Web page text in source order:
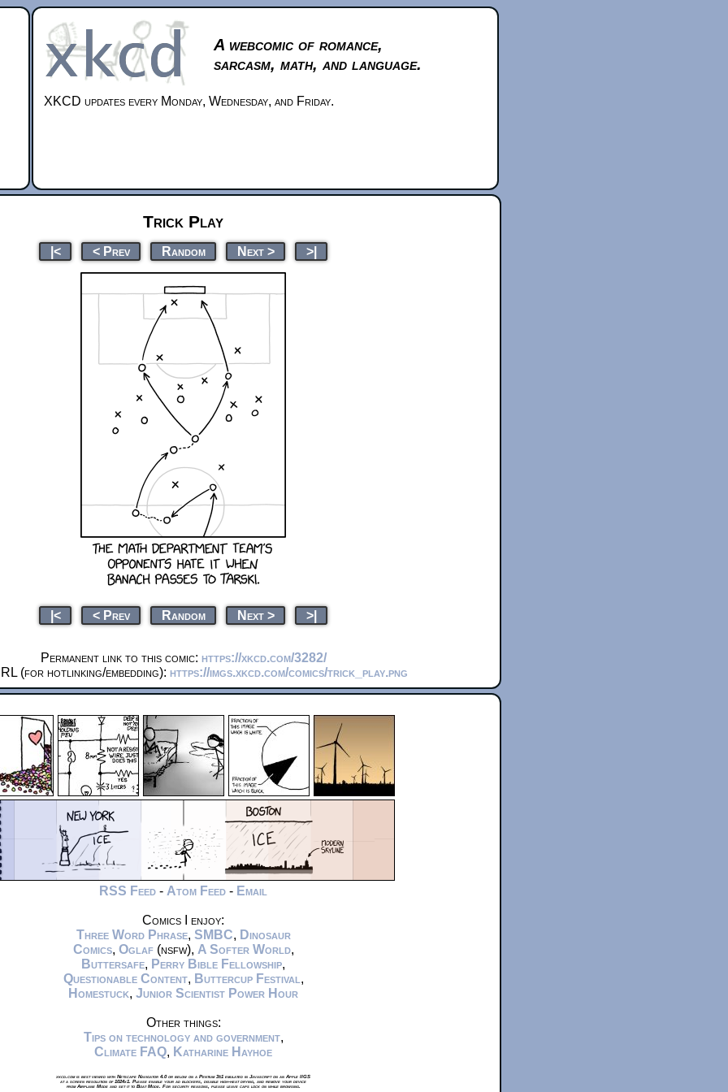
A webcomic of romance,
sarcasm, math, and language.
XKCD updates every Monday, Wednesday, and Friday.
Trick Play
|< < Prev Random Next > >|
|< < Prev Random Next > >|
Permanent link to this comic: https://xkcd.com/3282/
(for hotlinking/embedding): https://imgs.xkcd.com/comics/trick_play.png
RSS Feed - Atom Feed - Email
Comics I enjoy:
Three Word Phrase, SMBC, Dinosaur
Comics, Oglaf(nsfw), A Softer World,
Buttersafe, Perry Bible Fellowship,
Questionable Content, Buttercup Festival ,
Homestuck, Junior Scientist Power Hour
Other things:
Tips on technology and government,
Climate FAQ, Katharine Hayhoe
xkcd.com is best viewed with Netscape Navigator 4.0 or below on a Pentium 3±1 emulated in Javascript on an Apple IIGS
at a screen resolution of 1024x1. Please enable your ad blockers, disable high-heat drying, and remove your device
from Airplane Mode and set it to Boat Mode. For security reasons, please leave caps lock on while browsing.